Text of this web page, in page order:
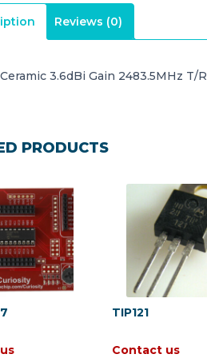
Reviews (0)
3.6dBi Gain 2483.5MHz T/R
PRODUCTS
TIP121
Contact us